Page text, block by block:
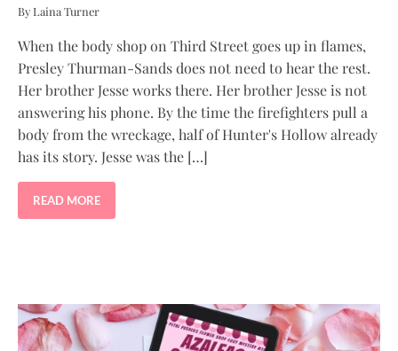
By Laina Turner
When the body shop on Third Street goes up in flames,
Presley Thurman-Sands does not need to hear the rest.
Her brother Jesse works there. Her brother Jesse is not
answering his phone. By the time the firefighters pull a
body from the wreckage, half of Hunter's Hollow already
has its story. Jesse was the […]
READ MORE